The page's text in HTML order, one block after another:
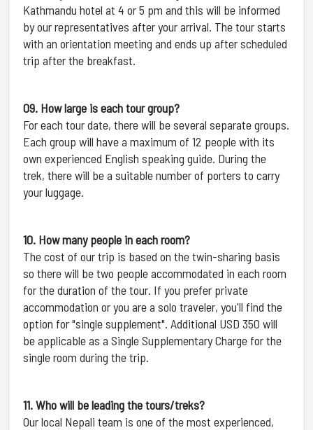
Kathmandu hotel at 4 or 5 pm and this will be informed
by our representatives after your arrival. The tour starts
with an orientation meeting and ends up after scheduled
trip after the breakfast.
09. How large is each tour group?
For each tour date, there will be several separate groups.
Each group will have a maximum of 12 people with its
own experienced English speaking guide. During the
trek, there will be a suitable number of porters to carry
your luggage.
10. How many people in each room?
The cost of our trip is based on the twin-sharing basis
so there will be two people accommodated in each room
for the duration of the tour. If you prefer private
accommodation or you are a solo traveler, you'll find the
option for "single supplement". Additional USD 350 will
be applicable as a Single Supplementary Charge for the
single room during the trip.
11. Who will be leading the tours/treks?
Our local Nepali team is one of the most experienced,